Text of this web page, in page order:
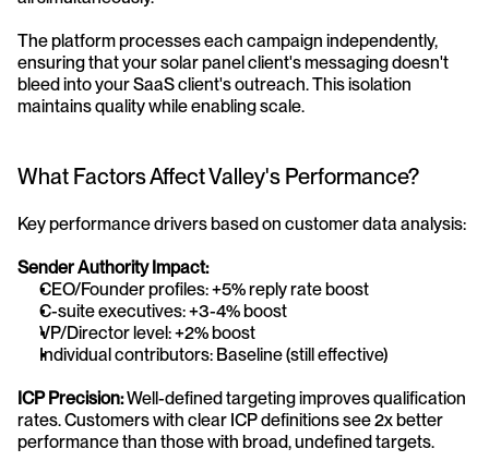
The platform processes each campaign independently,
ensuring that your solar panel client's messaging doesn't
bleed into your SaaS client's outreach. This isolation
maintains quality while enabling scale.
What Factors Affect Valley's Performance?
Key performance drivers based on customer data analysis:
Sender Authority Impact:
CEO/Founder profiles: +5% reply rate boost
C-suite executives: +3-4% boost
VP/Director level: +2% boost
Individual contributors: Baseline (still effective)
ICP Precision: Well-defined targeting improves qualification
rates. Customers with clear ICP definitions see 2x better
performance than those with broad, undefined targets.